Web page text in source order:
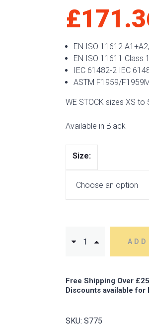
£
EN ISO 11612
EN ISO 11611 Class
IEC 61482-2 IEC
ASTM F1959/
WE STOCK sizes XS to
Available in Black
Size
Free Shipping Over
Discounts available
SKU: S775